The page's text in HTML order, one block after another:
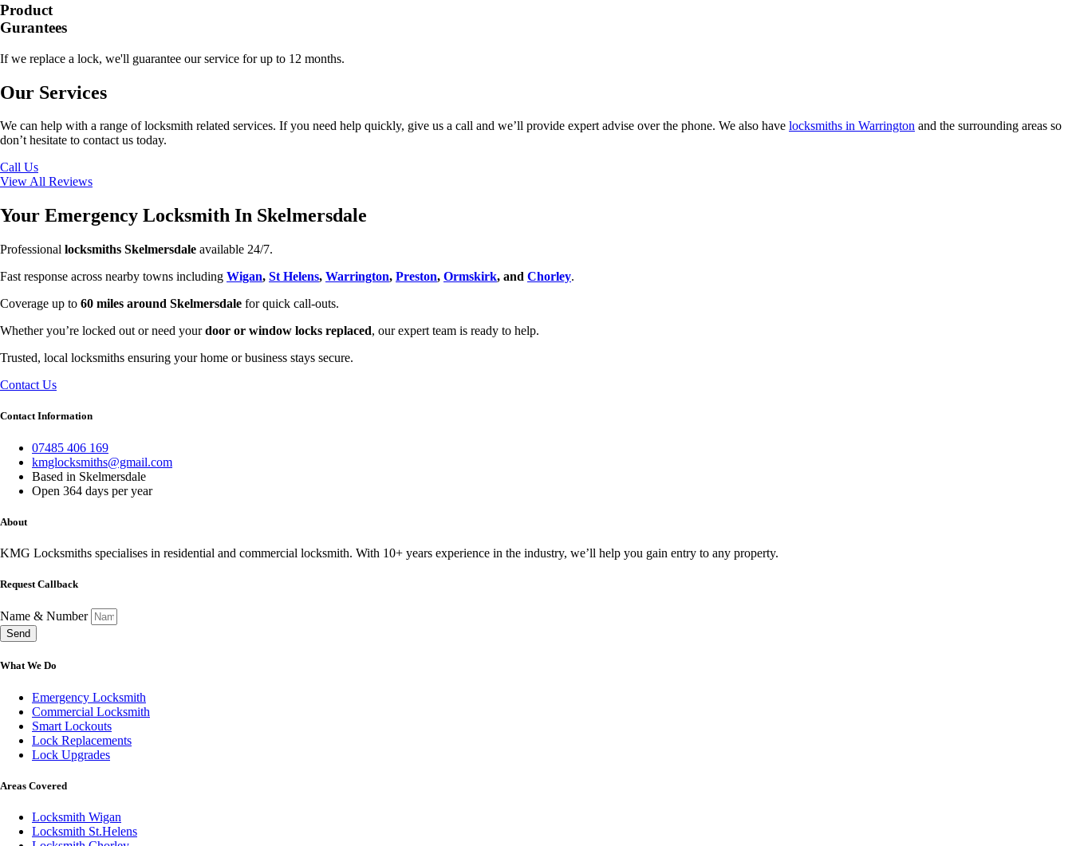
Product
Gurantees
If we replace a lock, we'll guarantee our service for up to 12 months.
Our Services
We can help with a range of locksmith related services. If you need help quickly, give us a call and we’ll provide expert advise over the phone. We also have locksmiths in Warrington and the surrounding areas so
don’t hesitate to contact us today.
Call Us
View All Reviews
Your Emergency Locksmith In Skelmersdale
Professional locksmiths Skelmersdale available 24/7.
Fast response across nearby towns including Wigan, St Helens, Warrington, Preston, Ormskirk, and Chorley.
Coverage up to 60 miles around Skelmersdale for quick call-outs.
Whether you’re locked out or need yourdoor or window locks replaced, our expert team is ready to help.
Trusted, local locksmiths ensuring your home or business stays secure.
Contact Us
Contact Information
07485 406 169
kmglocksmiths@gmail.com
Based in Skelmersdale
Open 364 days per year
About
KMG Locksmiths specialises in residential and commercial locksmith. With 10+ years experience in the industry, we’ll help you gain entry to any property.
Request Callback
Name & Number
Send
What We Do
Emergency Locksmith
Commercial Locksmith
Smart Lockouts
Lock Replacements
Lock Upgrades
Areas Covered
Locksmith Wigan
Locksmith St.Helens